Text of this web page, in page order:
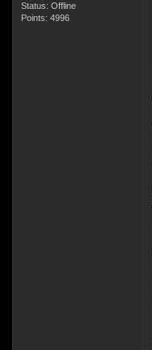
Status: Offline
Points: 4996